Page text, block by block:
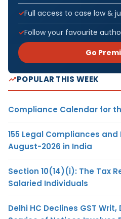
Full access to case law &
Follow your favourite
Go
POPULAR THIS WEEK
Compliance Calendar for
155 Legal Compliances
August-2026 in India
Section 10(14)(i): The Tax
Salaried Individuals
Delhi HC Declines GST